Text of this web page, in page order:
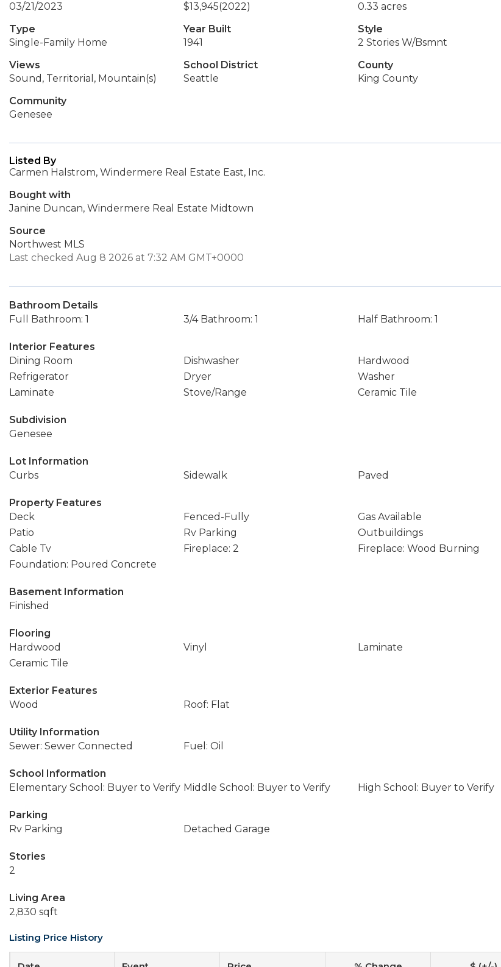
03/21/2023
$13,945(2022)
0.33 acres
Type
Single-Family Home
Year Built
1941
Style
2 Stories W/Bsmnt
Views
Sound, Territorial, Mountain(s)
School District
Seattle
County
King County
Community
Genesee
Listed By
Carmen Halstrom, Windermere Real Estate East, Inc.
Bought with
Janine Duncan, Windermere Real Estate Midtown
Source
Northwest MLS
Last checked Aug 8 2026 at 7:32 AM GMT+0000
Bathroom Details
Full Bathroom: 1
3/4 Bathroom: 1 Half Bathroom: 1
Interior Features
Dining Room
Dishwasher
Hardwood
Refrigerator
Dryer
Washer
Laminate
Stove/Range Ceramic Tile
Subdivision
Genesee
Lot Information
Curbs
Sidewalk Paved
Property Features
Deck
Fenced-Fully
Gas Available
Patio
Rv Parking
Outbuildings
Cable Tv
Fireplace: 2
Fireplace: Wood Burning
Foundation: Poured Concrete
Basement Information
Finished
Flooring
Hardwood
Vinyl
Laminate
Ceramic Tile
Exterior Features
Wood
Roof: Flat
Utility Information
Sewer: Sewer Connected
Fuel: Oil
School Information
Elementary School: Buyer to Verify Middle School: Buyer to Verify High School: Buyer to Verify
Parking
Rv Parking
Detached Garage
Stories
2
Living Area
2,830 sqft
Listing Price History